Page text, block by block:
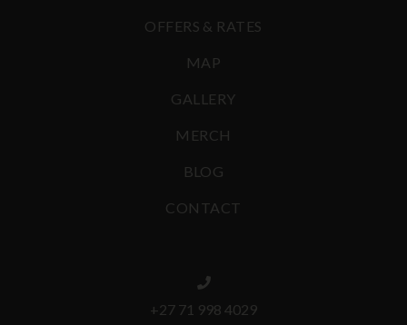
OFFERS & RATES
MAP
GALLERY
MERCH
BLOG
CONTACT
+27 71 998 4029